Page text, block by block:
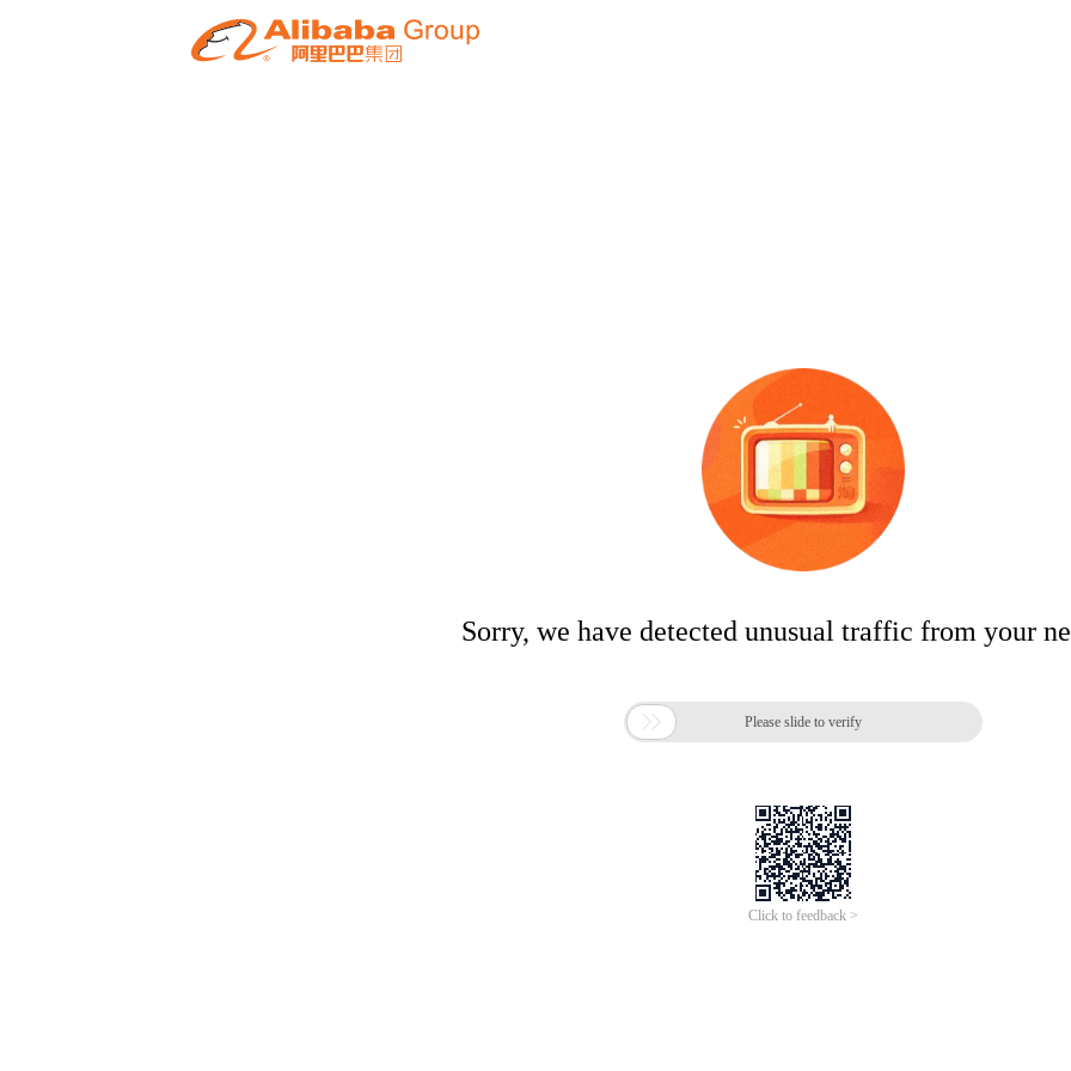
Sorry, we have detected unusual traffic from your
 Please slide to verify
Click to feedback >